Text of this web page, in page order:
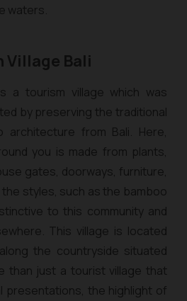
waters.
Village Bali
a tourism village which was
by preserving the traditional
architecture from Bali. Here,
you is made from plants,
gates, doorways, furniture,
styles, such as the bamboo
to this community and
This village is located
the countryside situated
than just a tourist village that
presentations, the highlight of